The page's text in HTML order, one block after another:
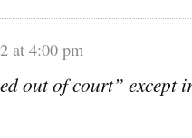
at 4:00 pm
out of court” except